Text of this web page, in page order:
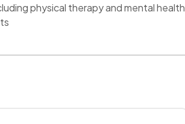
physical therapy and mental health